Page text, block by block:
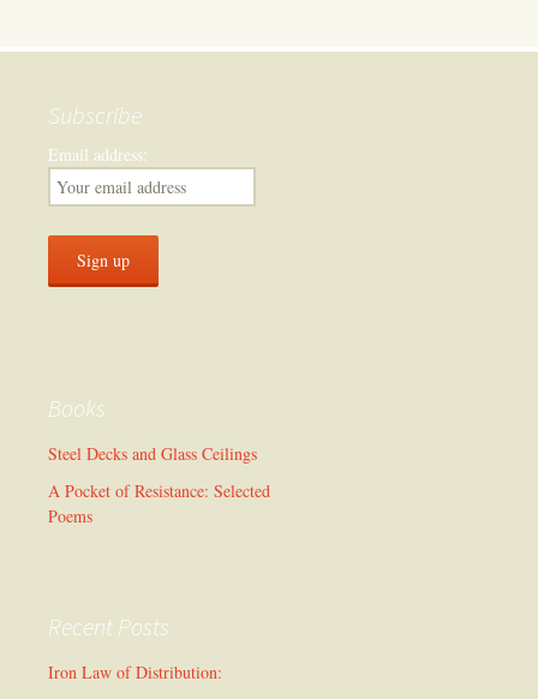
Subscribe
Email address:
Books
Steel Decks and Glass Ceilings
A Pocket of Resistance: Selected
Poems
Recent Posts
Iron Law of Distribution: